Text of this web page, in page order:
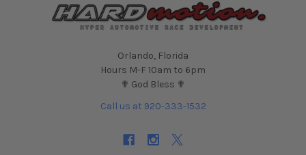
Orlando, Florida
Hours M-F 10am to 6pm
✟ God Bless ✟
Call us at 920-333-1532